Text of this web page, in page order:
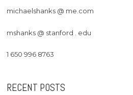
michaelshanks @ me.com
mshanks @ stanford . edu
1 650 996 8763
RECENT POSTS